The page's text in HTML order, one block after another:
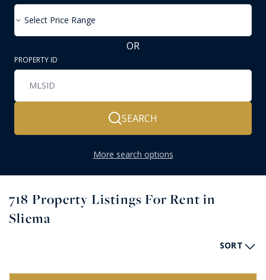
Select Price Range
OR
PROPERTY ID
SEARCH
More search options
718 Property Listings For Rent in
Sliema
SORT